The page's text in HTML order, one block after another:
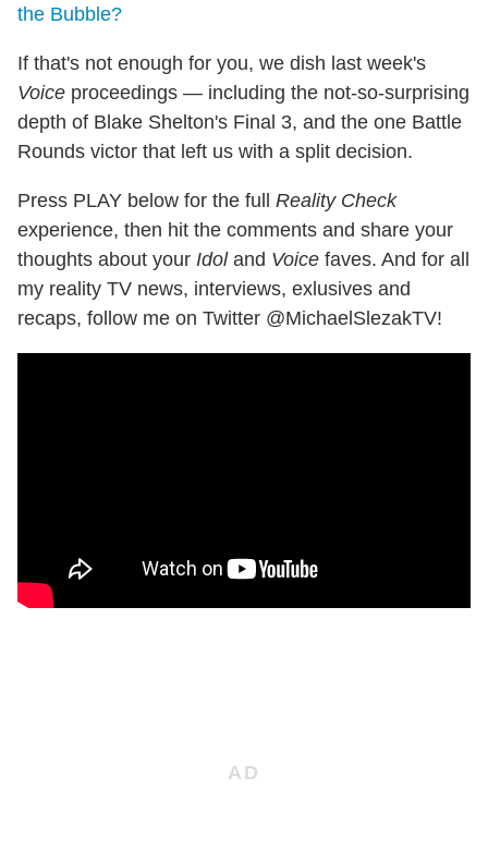
the Bubble?
If that's not enough for you, we dish last week's
Voice proceedings — including the not-so-surprising
depth of Blake Shelton's Final 3, and the one Battle
Rounds victor that left us with a split decision.
Press PLAY below for the full Reality Check
experience, then hit the comments and share your
thoughts about your Idoland Voice faves. And for all
my reality TV news, interviews, exlusives and
recaps, follow me on Twitter @MichaelSlezakTV!